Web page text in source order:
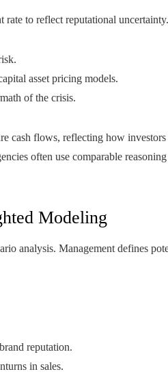
to reflect reputational
asset pricing models.
of the crisis.
cash flows, reflecting how
often use comparable
Modeling
analysis. Management defines
reputation.
in sales.